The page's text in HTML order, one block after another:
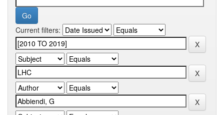
Current filters: